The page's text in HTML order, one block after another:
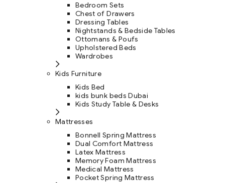
Bedroom Sets
Chest of Drawers
Dressing Tables
Nightstands & Bedside Tables
Ottomans & Poufs
Upholstered Beds
Wardrobes
Kids Furniture
Kids Bed
kids bunk beds Dubai
Kids Study Table & Desks
Mattresses
Bonnell Spring Mattress
Dual Comfort Mattress
Latex Mattress
Memory Foam Mattress
Medical Mattress
Pocket Spring Mattress